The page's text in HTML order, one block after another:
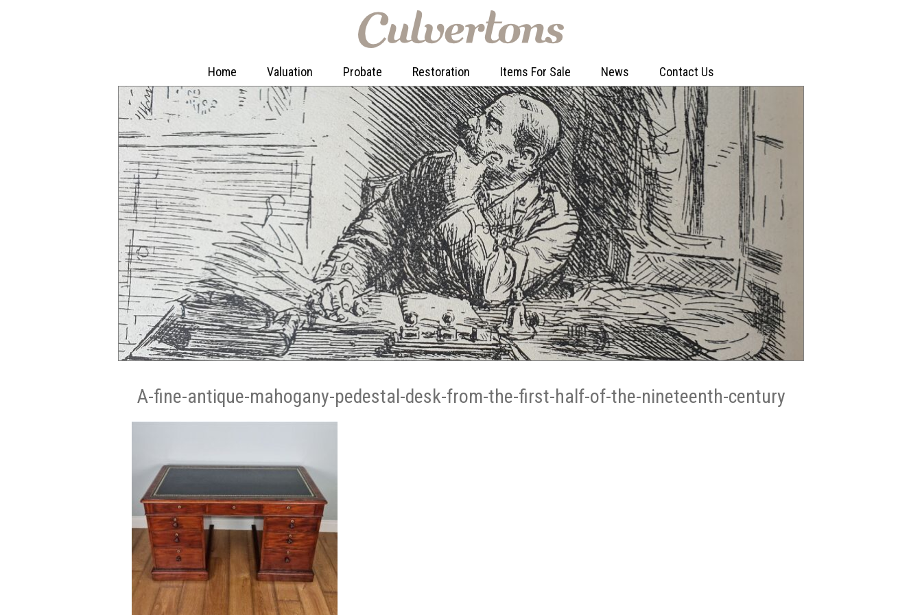
Home Valuation Probate Restoration Items For Sale News Contact Us
A-fine-antique-mahogany-pedestal-desk-from-the-first-half-of-the-nineteenth-century